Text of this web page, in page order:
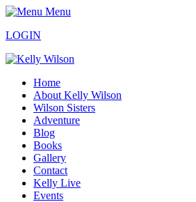
Menu
LOGIN
Home
About Kelly Wilson
Wilson Sisters
Adventure
Blog
Books
Gallery
Contact
Kelly Live
Events